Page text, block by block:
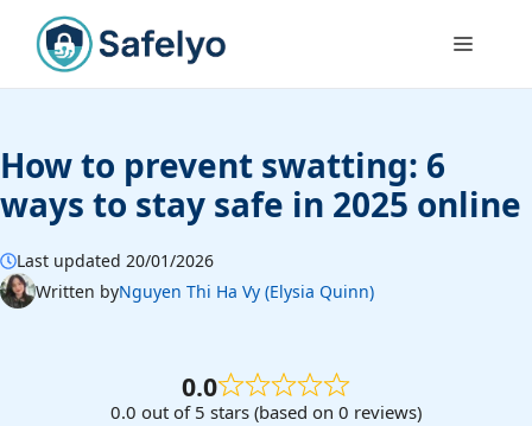
content
Menu
How to prevent swatting: 6
ways to stay safe in 2025 online
Last updated 20/01/2026
Written byNguyen Thi Ha Vy (Elysia Quinn)
0.0
0.0 out of 5 stars (based on 0 reviews)